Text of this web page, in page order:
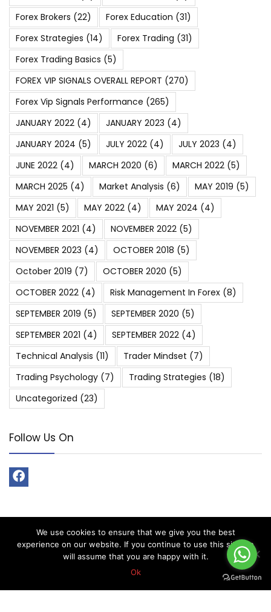
Forex Brokers (22) Forex Education (31)
Forex Strategies (14) Forex Trading (31)
Forex Trading Basics (5)
FOREX VIP SIGNALS OVERALL REPORT (270)
Forex Vip Signals Performance (265)
JANUARY 2022 (4) JANUARY 2023 (4)
JANUARY 2024 (5) JULY 2022 (4) JULY 2023 (4)
JUNE 2022 (4) MARCH 2020 (6) MARCH 2022 (5)
MARCH 2025 (4) Market Analysis (6) MAY 2019 (5)
MAY 2021 (5) MAY 2022 (4) MAY 2024 (4)
NOVEMBER 2021 (4) NOVEMBER 2022 (5)
NOVEMBER 2023 (4) OCTOBER 2018 (5)
October 2019 (7) OCTOBER 2020 (5)
OCTOBER 2022 (4) Risk Management In Forex (8)
SEPTEMBER 2019 (5) SEPTEMBER 2020 (5)
SEPTEMBER 2021 (4) SEPTEMBER 2022 (4)
Technical Analysis (11) Trader Mindset (7)
Trading Psychology (7) Trading Strategies (18)
Uncategorized (23)
Follow Us On
About Forex Vip Signals
Forex Vip Signals is No.1 Leader in providing Forex Signals.
We use cookies to ensure that we give you the best
experience on our website. If you continue to use this site we
will assume that you are happy with it.
Ok